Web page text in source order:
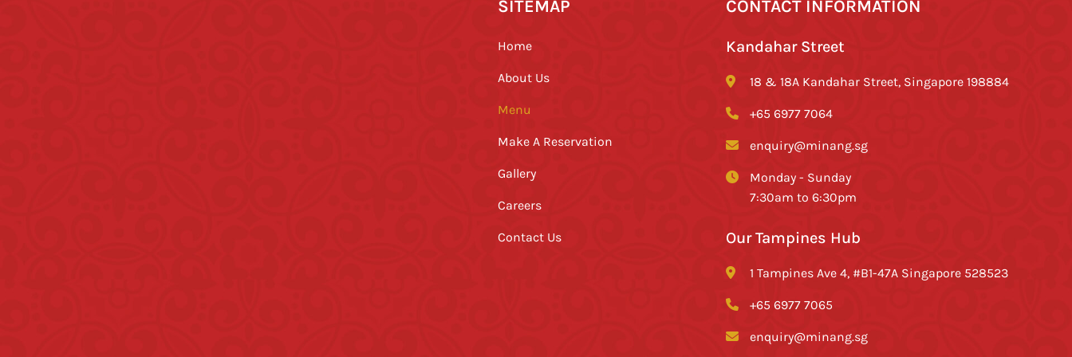
SITEMAP
Home
About Us
Menu
Make A Reservation
Gallery
Careers
Contact Us
CONTACT INFORMATION
Kandahar Street
18 & 18A Kandahar Street, Singapore 198884
+65 6977 7064
enquiry@minang.sg
Monday - Sunday
7:30am to 6:30pm
Our Tampines Hub
1 Tampines Ave 4, #B1-47A Singapore 528523
+65 6977 7065
enquiry@minang.sg